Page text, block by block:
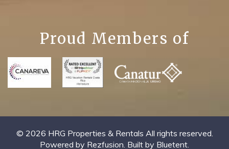
Proud Members of
© 2026 HRG Properties & Rentals All rights reserved.
Powered by Rezfusion . Built by Bluetent.